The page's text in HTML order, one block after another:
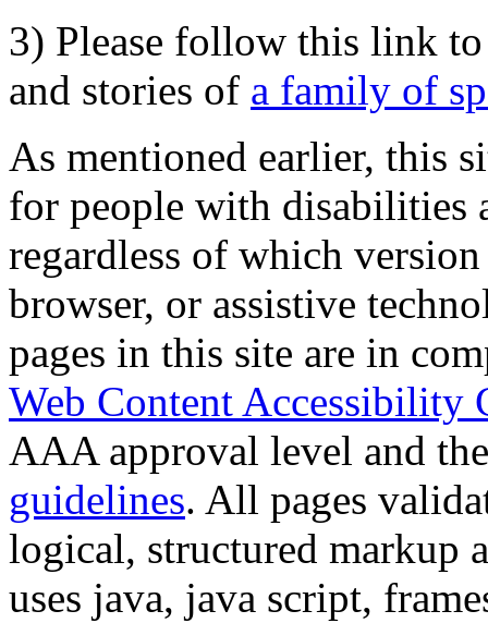
3) Please follow this link
and stories of a family of
As mentioned earlier, this
for people with disabilities
regardless of which
browser, or assistive
pages in this site are in
Web Content Accessibility
AAA approval level and
guidelines. All pages
logical, structured markup
uses java, java script,